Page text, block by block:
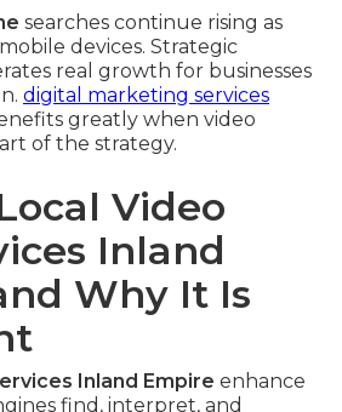
searches continue rising as
devices. Strategic
real growth for businesses
digital marketing services
greatly when video
of the strategy.
Video
Inland
Why It Is
Inland Empire enhance
find, interpret, and